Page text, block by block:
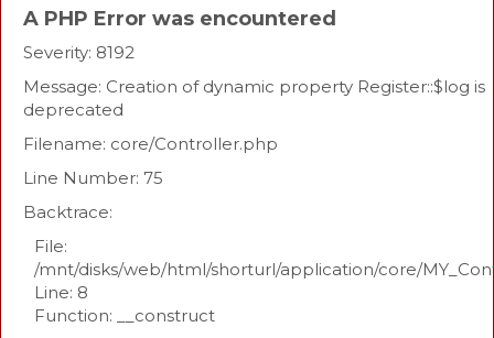
A PHP Error was encountered
Severity: 8192
Message: Creation of dynamic property Register::$log is
deprecated
Filename: core/Controller.php
Line Number: 75
Backtrace:
File:
/mnt/disks/web/html/shorturl/application/core/
Line: 8
Function: __construct